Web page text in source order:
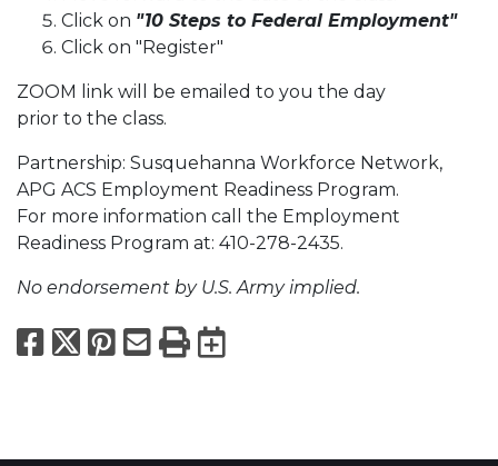
Click on "10 Steps to Federal Employment"
Click on "Register"
ZOOM link will be emailed to you the day
prior to the class.
Partnership: Susquehanna Workforce Network,
APG ACS Employment Readiness Program.
For more information call the Employment
Readiness Program at: 410-278-2435.
No endorsement by U.S. Army implied.
Facebook
X Pinterest
Email
PrintExport to